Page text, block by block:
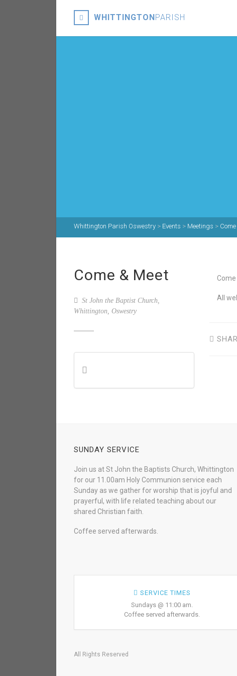
WHITTINGTONPARISH
Whittington Parish Oswestry > Events > Meetings >
Come & Meet
St John the Baptist Church,
Whittington, Oswestry
All
SUNDAY SERVICE
Join us at St John the Baptists Church, Whittington
for our 11.00am Holy Communion service each
Sunday as we gather for worship that is joyful and
prayerful, with life related teaching about our
shared Christian faith.
Coffee served afterwards.
SERVICE TIMES
Sundays @ 11:00 am.
Coffee served afterwards.
All Rights Reserved